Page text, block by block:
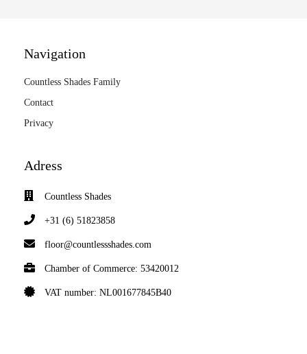
Navigation
Countless Shades Family
Contact
Privacy
Adress
Countless Shades
+31 (6) 51823858
floor@countlessshades.com
Chamber of Commerce: 53420012
VAT number: NL001677845B40